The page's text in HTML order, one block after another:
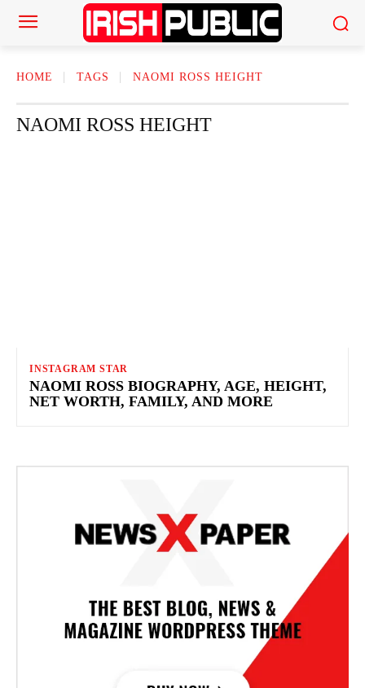
HOME TAGS NAOMI ROSS HEIGHT
NAOMI ROSS HEIGHT
INSTAGRAM STAR
NAOMI ROSS BIOGRAPHY, AGE, HEIGHT,
NET WORTH, FAMILY, AND MORE